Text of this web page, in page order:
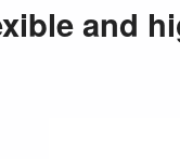
and